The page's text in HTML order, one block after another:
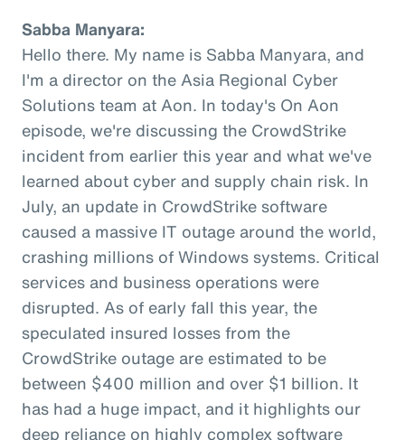
Sabba Manyara:
Hello there. My name is Sabba Manyara, and
I'm a director on the Asia Regional Cyber
Solutions team at Aon. In today's On Aon
episode, we're discussing the CrowdStrike
incident from earlier this year and what we've
learned about cyber and supply chain risk. In
July, an update in CrowdStrike software
caused a massive IT outage around the world,
crashing millions of Windows systems. Critical
services and business operations were
disrupted. As of early fall this year, the
speculated insured losses from the
CrowdStrike outage are estimated to be
between $400 million and over $1 billion. It
has had a huge impact, and it highlights our
deep reliance on highly complex software